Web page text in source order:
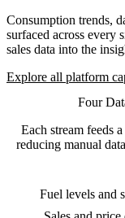
Consumption trends,
surfaced across
sales data into the
Explore all platform
Four
Each stream feeds
reducing manual
Fuel levels and